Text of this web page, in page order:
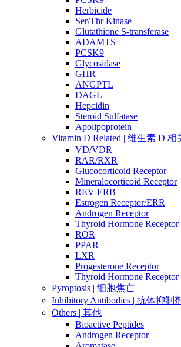
Herbicide
Ser/Thr Kinase
Glutathione S-transferase
ADAMTS
PCSK9
Glycosidase
GHR
ANGPTL
DAGL
Hepcidin
Steroid Sulfatase
Apolipoprotein
Vitamin D Related | 维生素 D 相
VD/VDR
RAR/RXR
Glucocorticoid Receptor
Mineralocorticoid Receptor
REV-ERB
Estrogen Receptor/ERR
Androgen Receptor
Thyroid Hormone Receptor
ROR
PPAR
LXR
Progesterone Receptor
Thyroid Hormone Receptor
Pyroptosis | 细胞焦亡
Inhibitory Antibodies | 抗体抑制剂
Others | 其他
Bioactive Peptides
Androgen Receptor